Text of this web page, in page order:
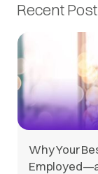
Recent
Why Your